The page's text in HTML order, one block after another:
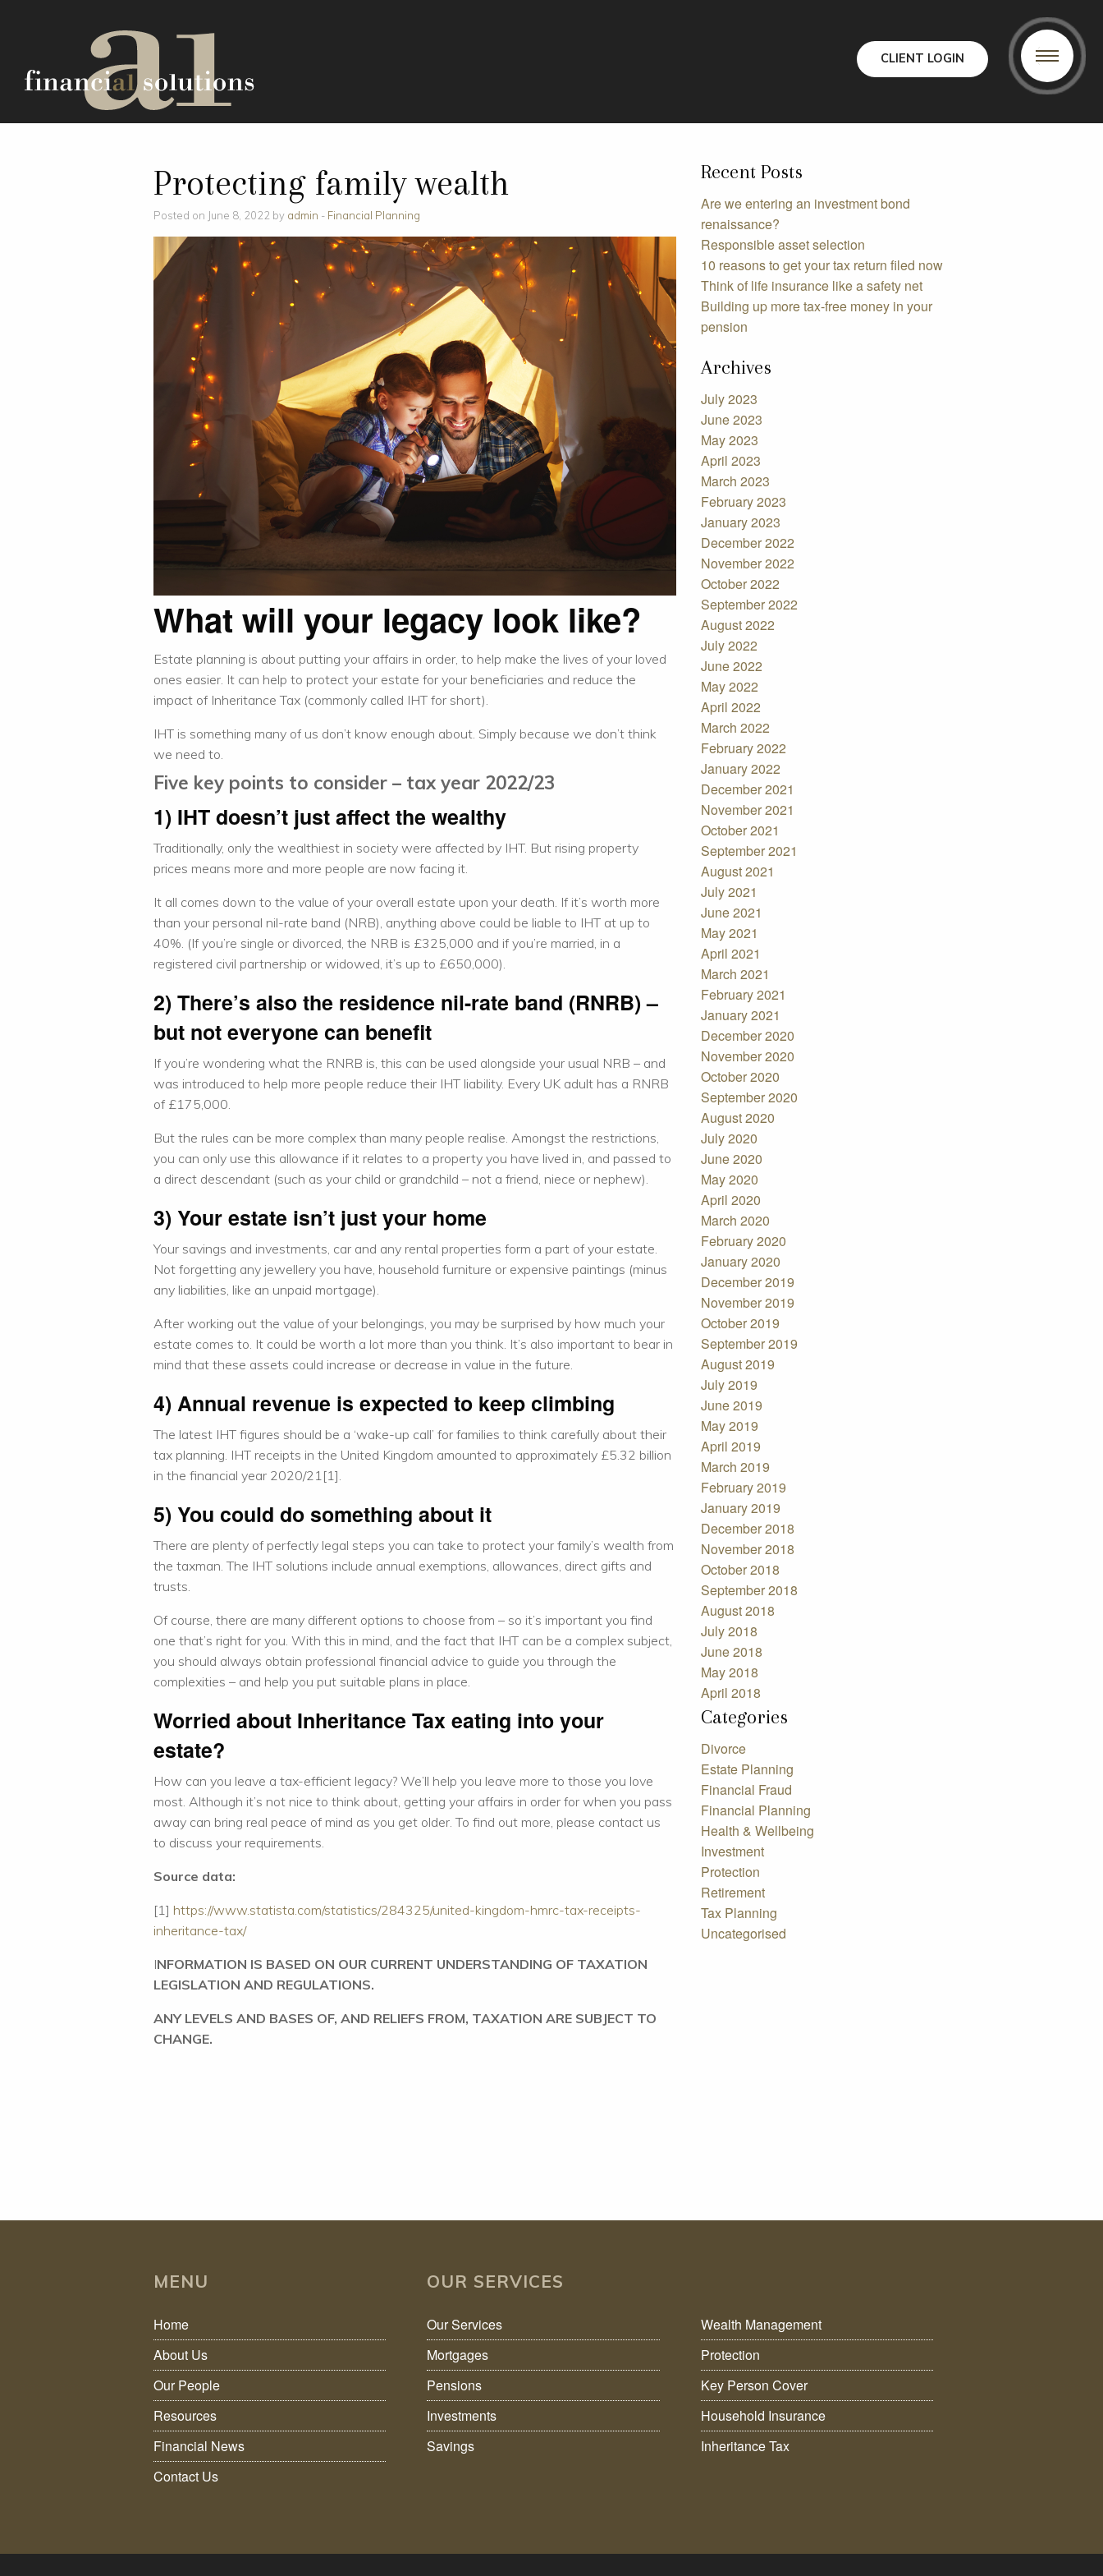
CLIENT LOGIN
Protecting family wealth
Posted on June 8, 2022 by admin - Financial Planning
What will your legacy look like?
Estate planning is about putting your affairs in order, to help make the lives of your loved
ones easier. It can help to protect your estate for your beneficiaries and reduce the
impact of Inheritance Tax (commonly called IHT for short).
IHT is something many of us don’t know enough about. Simply because we don’t think
we need to.
Five key points to consider – tax year 2022/23
1) IHT doesn’t just affect the wealthy
Traditionally, only the wealthiest in society were affected by IHT. But rising property
prices means more and more people are now facing it.
It all comes down to the value of your overall estate upon your death. If it’s worth more
than your personal nil-rate band (NRB), anything above could be liable to IHT at up to
40%. (If you’re single or divorced, the NRB is £325,000 and if you’re married, in a
registered civil partnership or widowed, it’s up to £650,000).
2) There’s also the residence nil-rate band (RNRB) –
but not everyone can benefit
If you’re wondering what the RNRB is, this can be used alongside your usual NRB – and
was introduced to help more people reduce their IHT liability. Every UK adult has a RNRB
of £175,000.
But the rules can be more complex than many people realise. Amongst the restrictions,
you can only use this allowance if it relates to a property you have lived in, and passed to
a direct descendant (such as your child or grandchild – not a friend, niece or nephew).
3) Your estate isn’t just your home
Your savings and investments, car and any rental properties form a part of your estate.
Not forgetting any jewellery you have, household furniture or expensive paintings (minus
any liabilities, like an unpaid mortgage).
After working out the value of your belongings, you may be surprised by how much your
estate comes to. It could be worth a lot more than you think. It’s also important to bear in
mind that these assets could increase or decrease in value in the future.
4) Annual revenue is expected to keep climbing
The latest IHT figures should be a ‘wake-up call’ for families to think carefully about their
tax planning. IHT receipts in the United Kingdom amounted to approximately £5.32 billion
in the financial year 2020/21[1].
5) You could do something about it
There are plenty of perfectly legal steps you can take to protect your family’s wealth from
the taxman. The IHT solutions include annual exemptions, allowances, direct gifts and
trusts.
Of course, there are many different options to choose from – so it’s important you find
one that’s right for you. With this in mind, and the fact that IHT can be a complex subject,
you should always obtain professional financial advice to guide you through the
complexities – and help you put suitable plans in place.
Worried about Inheritance Tax eating into your
estate?
How can you leave a tax-efficient legacy? We’ll help you leave more to those you love
most. Although it’s not nice to think about, getting your affairs in order for when you pass
away can bring real peace of mind as you get older. To find out more, please contact us
to discuss your requirements.
Source data:
[1] https://www.statista.com/statistics/284325/united-kingdom-hmrc-tax-receipts-
inheritance-tax/
INFORMATION IS BASED ON OUR CURRENT UNDERSTANDING OF TAXATION
LEGISLATION AND REGULATIONS.
ANY LEVELS AND BASES OF, AND RELIEFS FROM, TAXATION ARE SUBJECT TO
CHANGE.
Recent Posts
Are we entering an investment bond
renaissance?
Responsible asset selection
10 reasons to get your tax return filed now
Think of life insurance like a safety net
Building up more tax-free money in your
pension
Archives
July 2023
June 2023
May 2023
April 2023
March 2023
February 2023
January 2023
December 2022
November 2022
October 2022
September 2022
August 2022
July 2022
June 2022
May 2022
April 2022
March 2022
February 2022
January 2022
December 2021
November 2021
October 2021
September 2021
August 2021
July 2021
June 2021
May 2021
April 2021
March 2021
February 2021
January 2021
December 2020
November 2020
October 2020
September 2020
August 2020
July 2020
June 2020
May 2020
April 2020
March 2020
February 2020
January 2020
December 2019
November 2019
October 2019
September 2019
August 2019
July 2019
June 2019
May 2019
April 2019
March 2019
February 2019
January 2019
December 2018
November 2018
October 2018
September 2018
August 2018
July 2018
June 2018
May 2018
April 2018
Categories
Divorce
Estate Planning
Financial Fraud
Financial Planning
Health & Wellbeing
Investment
Protection
Retirement
Tax Planning
Uncategorised
MENU
Home
About Us
Our People
Resources
Financial News
Contact Us
OUR SERVICES
Our Services
Mortgages
Pensions
Investments
Savings
Wealth Management
Protection
Key Person Cover
Household Insurance
Inheritance Tax